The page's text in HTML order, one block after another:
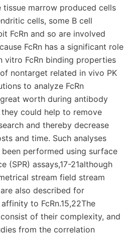
tissue marrow produced cells
cells, some B cell
FcRn and so are involved
FcRn has a significant role
vitro FcRn binding properties
nontarget related in vivo PK
to analyze FcRn
worth during antibody
could help to remove
and thereby decrease
and time. Such analyses
performed using surface
(SPR) assays,17-21although
stream field stream
also described for
to FcRn.15,22The
of their complexity, and
from the correlation